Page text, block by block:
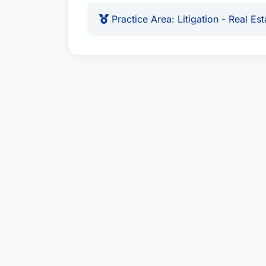
Practice Area: Litigation - Real